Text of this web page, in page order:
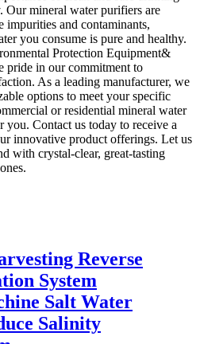
mineral water purifiers are
impurities and contaminants,
you consume is pure and healthy.
Protection Equipment&
pride in our commitment to
As a leading manufacturer, we
options to meet your specific
or residential mineral water
Contact us today to receive a
innovative product offerings. Let us
with crystal-clear, great-tasting
Reverse
System
Salt Water
Salinity